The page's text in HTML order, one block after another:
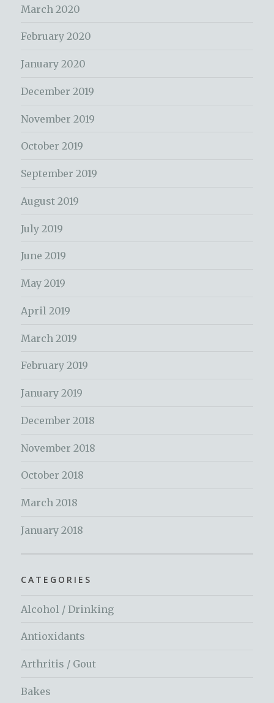
March 2020
February 2020
January 2020
December 2019
November 2019
October 2019
September 2019
August 2019
July 2019
June 2019
May 2019
April 2019
March 2019
February 2019
January 2019
December 2018
November 2018
October 2018
March 2018
January 2018
CATEGORIES
Alcohol / Drinking
Antioxidants
Arthritis / Gout
Bakes